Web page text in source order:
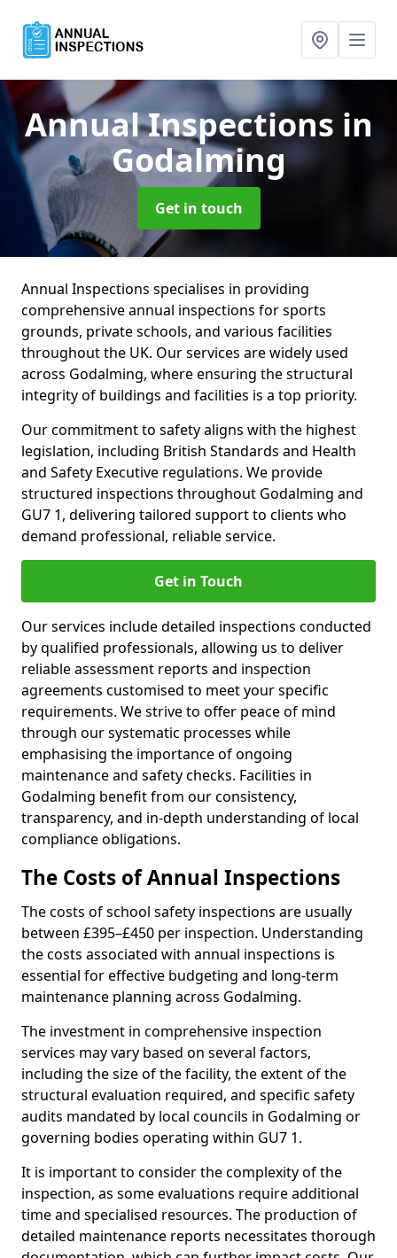
Annual Inspections in
Godalming
Get in touch
Annual Inspections specialises in providing
comprehensive annual inspections for sports
grounds, private schools, and various facilities
throughout the UK. Our services are widely used
across Godalming, where ensuring the structural
integrity of buildings and facilities is a top priority.
Our commitment to safety aligns with the highest
legislation, including British Standards and Health
and Safety Executive regulations. We provide
structured inspections throughout Godalming and
GU7 1, delivering tailored support to clients who
demand professional, reliable service.
Get in Touch
Our services include detailed inspections conducted
by qualified professionals, allowing us to deliver
reliable assessment reports and inspection
agreements customised to meet your specific
requirements. We strive to offer peace of mind
through our systematic processes while
emphasising the importance of ongoing
maintenance and safety checks. Facilities in
Godalming benefit from our consistency,
transparency, and in-depth understanding of local
compliance obligations.
The Costs of Annual Inspections
The costs of school safety inspections are usually
between £395–£450 per inspection. Understanding
the costs associated with annual inspections is
essential for effective budgeting and long-term
maintenance planning across Godalming.
The investment in comprehensive inspection
services may vary based on several factors,
including the size of the facility, the extent of the
structural evaluation required, and specific safety
audits mandated by local councils in Godalming or
governing bodies operating within GU7 1.
It is important to consider the complexity of the
inspection, as some evaluations require additional
time and specialised resources. The production of
detailed maintenance reports necessitates thorough